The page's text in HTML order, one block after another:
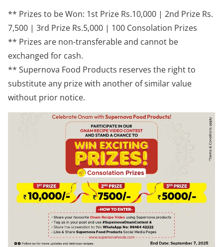
** Prizes to be Won: 1st Prize Rs.10,000 | 2nd Prize Rs.
7,500 | 3rd Prize Rs.5,000 | 100 Consolation Prizes
** Prizes are non-transferable and cannot be
exchanged for cash.
** Supernova Food Products reserves the right to
substitute any prize with another of similar value
without prior notice.